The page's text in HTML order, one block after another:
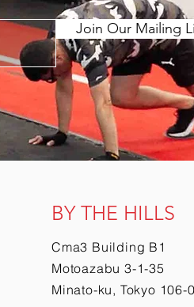
Join Our Mailing
BY THE HILLS
Cma3 Building B1
Motoazabu 3-1-35
Minato-ku, Tokyo 106-